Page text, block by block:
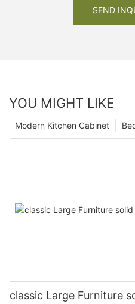
SEND
YOU MIGHT LIKE
Modern Kitchen Cabinet
classic Large Furniture